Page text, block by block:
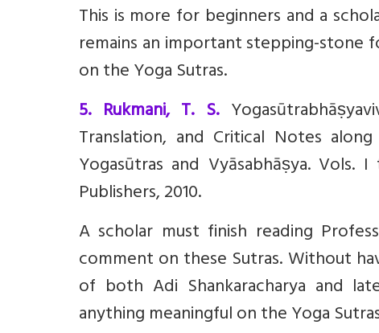
This is more for beginners and a
remains an important stepping-
on the Yoga Sutras.
5. Rukmani, T. S.
Translation, and Critical Notes
Yogasūtras and Vyāsabhāṣya.
Publishers, 2010.
A scholar must finish reading
comment on these Sutras. Without
of both Adi Shankaracharya and
anything meaningful on the Yoga